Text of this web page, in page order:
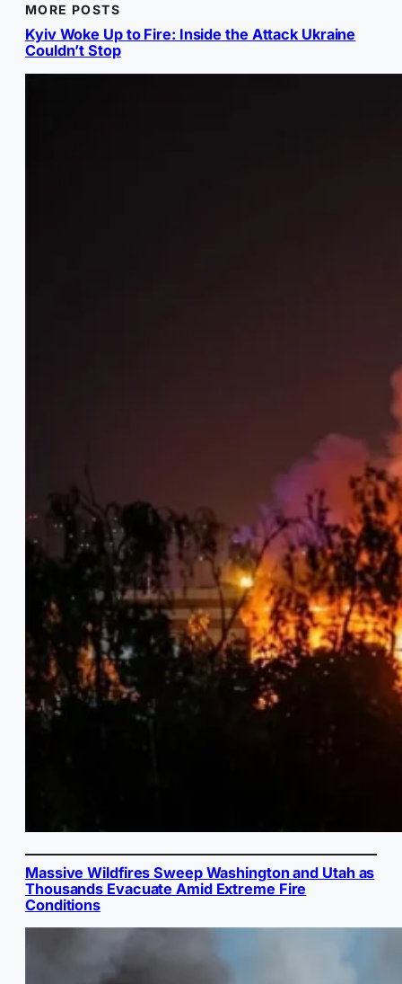
MORE POSTS
Kyiv Woke Up to Fire: Inside the Attack Ukraine
Couldn’t Stop
Massive Wildfires Sweep Washington and Utah as
Thousands Evacuate Amid Extreme Fire
Conditions